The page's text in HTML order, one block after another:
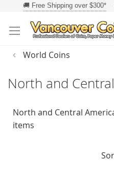
Content
World Coins
North and
North and Central
items